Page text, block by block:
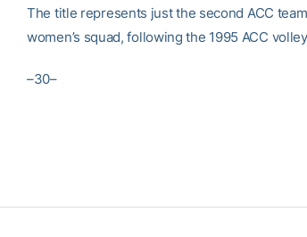
The title represents just the second ACC
women’s squad, following the 1995 ACC
–30–